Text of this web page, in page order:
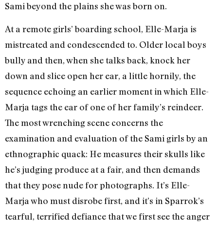
Sami beyond the plains she was born on.
At a remote girls’ boarding school, Elle-Marja is
mistreated and condescended to. Older local boys
bully and then, when she talks back, knock her
down and slice open her ear, a little hornily, the
sequence echoing an earlier moment in which Elle-
Marja tags the ear of one of her family’s reindeer.
The most wrenching scene concerns the
examination and evaluation of the Sami girls by an
ethnographic quack: He measures their skulls like
he’s judging produce at a fair, and then demands
that they pose nude for photographs. It’s Elle-
Marja who must disrobe first, and it’s in Sparrok’s
tearful, terrified defiance that we first see the anger